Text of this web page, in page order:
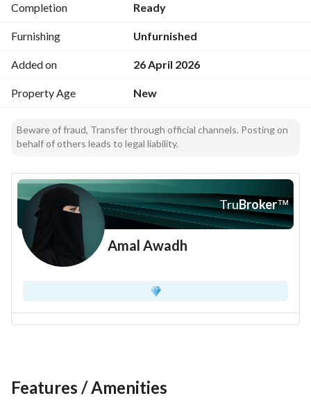
Completion Ready
Furnishing Unfurnished
Added on 26 April 2026
Property Age New
Beware of fraud, Transfer through official channels. Posting on
behalf of others leads to legal liability.
TruBroker™
Amal Awadh
Features / Amenities